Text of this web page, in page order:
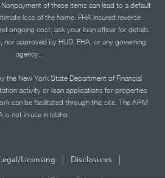
of these items can lead to a default
loss of the home. FHA insured reverse
ongoing cost; ask your loan officer for details.
nor approved by HUD, FHA, or any governing
agency..
the New York State Department of Financial
activity or loan applications for properties
can be facilitated through this site. The APM
is not in use in Idaho.
Licensing | Disclosures |